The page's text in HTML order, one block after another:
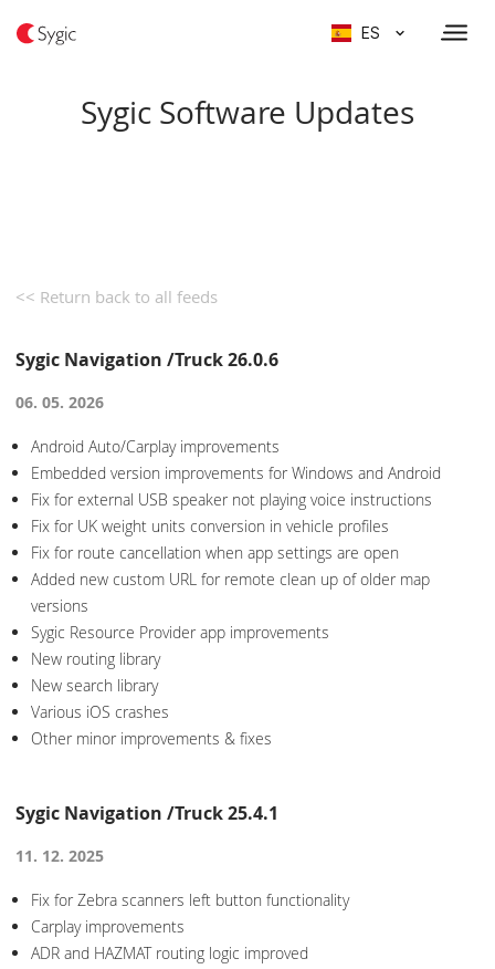
ES
Sygic Software Updates
<< Return back to all feeds
Sygic Navigation /Truck 26.0.6
06. 05. 2026
Android Auto/Carplay improvements
Embedded version improvements for Windows and Android
Fix for external USB speaker not playing voice instructions
Fix for UK weight units conversion in vehicle profiles
Fix for route cancellation when app settings are open
Added new custom URL for remote clean up of older map
versions
Sygic Resource Provider app improvements
New routing library
New search library
Various iOS crashes
Other minor improvements & fixes
Sygic Navigation /Truck 25.4.1
11. 12. 2025
Fix for Zebra scanners left button functionality
Carplay improvements
ADR and HAZMAT routing logic improved